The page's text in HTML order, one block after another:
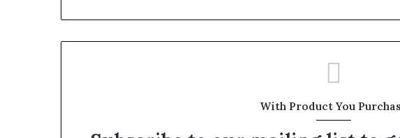
With Product You